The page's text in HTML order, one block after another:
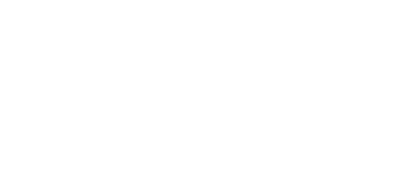
credit)
credit)